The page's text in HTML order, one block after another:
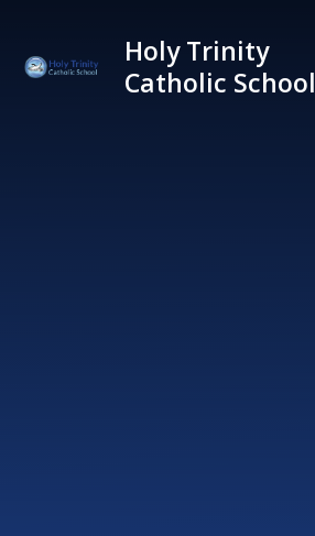
Holy Trinity
Catholic School